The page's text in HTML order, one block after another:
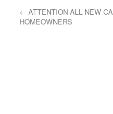
← ATTENTION ALL NEW
HOMEOWNERS